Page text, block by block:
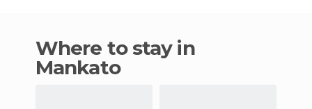
Where to stay in
Mankato